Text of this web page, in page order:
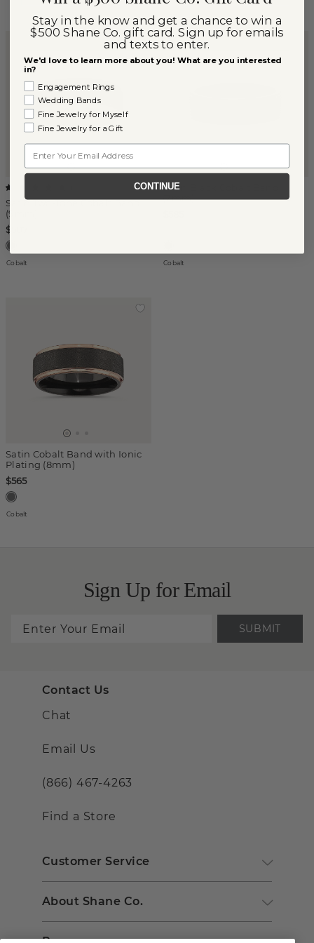
Satin Two-Tone Cobalt Band
(9mm)
$507
Cobalt
Satin Black Cobalt Band
(7mm)
Cobalt
Satin Cobalt Band with Ionic
Plating (8mm)
$565
Cobalt
Sign Up for Email
SUBMIT
Contact Us
Chat
Email Us
(866) 467-4263
Find a Store
Customer Service
About Shane Co.
Stay in the know and get a chance to win a
$500 Shane Co. gift card. Sign up for emails
and texts to enter.
We'd love to learn more about you! What are you interested
in?
Engagement Rings
Wedding Bands
Fine Jewelry for Myself
Fine Jewelry for a Gift
CONTINUE